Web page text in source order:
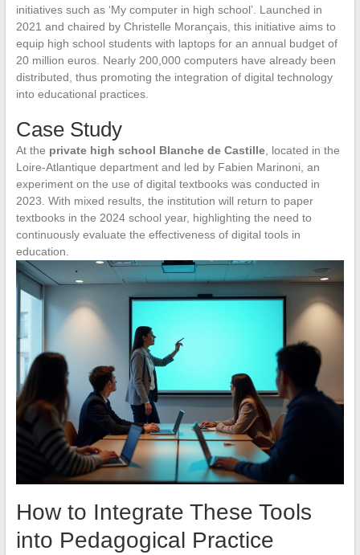
initiatives such as ‘My computer in high school’. Launched in
2021 and chaired by Christelle Morançais, this initiative aims to
equip high school students with laptops for an annual budget of
20 million euros. Nearly 200,000 computers have already been
distributed, thus promoting the integration of digital technology
into educational practices.
Case Study
At the private high school Blanche de Castille, located in the
Loire-Atlantique department and led by Fabien Marinoni, an
experiment on the use of digital textbooks was conducted in
2023. With mixed results, the institution will return to paper
textbooks in the 2024 school year, highlighting the need to
continuously evaluate the effectiveness of digital tools in
education.
How to Integrate These Tools
into Pedagogical Practice